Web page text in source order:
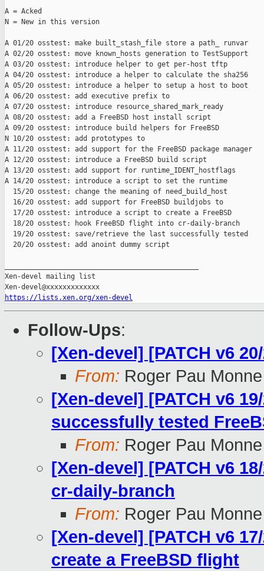
A = Acked
N = New in this version
A 01/20 osstest: make built_stash_file store a path_ runvar
A 02/20 osstest: move known_hosts generation to TestSupport
A 03/20 osstest: introduce helper to get per-host tftp
A 04/20 osstest: introduce a helper to calculate the sha256
A 05/20 osstest: introduce a helper to setup a host to boot
A 06/20 osstest: add executive prefix to
A 07/20 osstest: introduce resource_shared_mark_ready
A 08/20 osstest: add a FreeBSD host install script
A 09/20 osstest: introduce build helpers for FreeBSD
N 10/20 osstest: add prototypes to
A 11/20 osstest: add support for the FreeBSD package manager
A 12/20 osstest: introduce a FreeBSD build script
A 13/20 osstest: add support for runtime_IDENT_hostflags
A 14/20 osstest: introduce a script to set the runtime
  15/20 osstest: change the meaning of need_build_host
  16/20 osstest: add support for FreeBSD buildjobs to
  17/20 osstest: introduce a script to create a FreeBSD
  18/20 osstest: hook FreeBSD flight into cr-daily-branch
  19/20 osstest: save/retrieve the last successfully tested
  20/20 osstest: add anoint dummy script
Xen-devel mailing list
https://lists.xen.org/xen-devel
Follow-Ups:
[Xen-devel] [PATCH v6
From: Roger Pau Monne
[Xen-devel] [PATCH v6
successfully tested
From: Roger Pau Monne
[Xen-devel] [PATCH v6
cr-daily-branch
From: Roger Pau Monne
[Xen-devel] [PATCH v6
create a FreeBSD flight